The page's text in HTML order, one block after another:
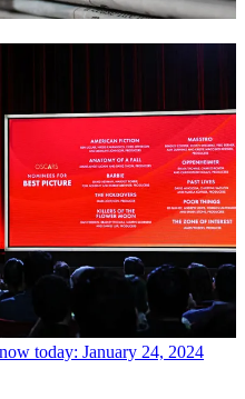
today: January 24, 2024